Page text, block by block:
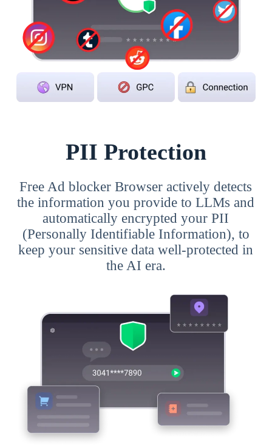
PII Protection
Free Ad blocker Browser actively detects
the information you provide to LLMs and
automatically encrypted your PII
(Personally Identifiable Information), to
keep your sensitive data well-protected in
the AI era.